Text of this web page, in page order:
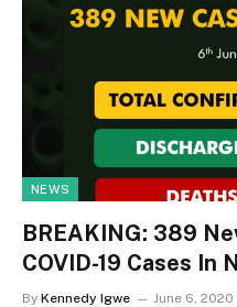
NEWS
BREAKING: 389
COVID-19 Cases In
By Kennedy Igwe June 6, 2020